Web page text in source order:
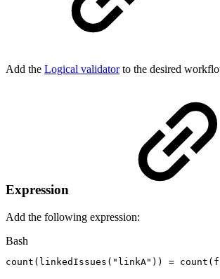
Add the Logical validatorto the desired
Expression
Add the following expression:
Bash
count ( linkedIssues ( "linkA" )) = count (